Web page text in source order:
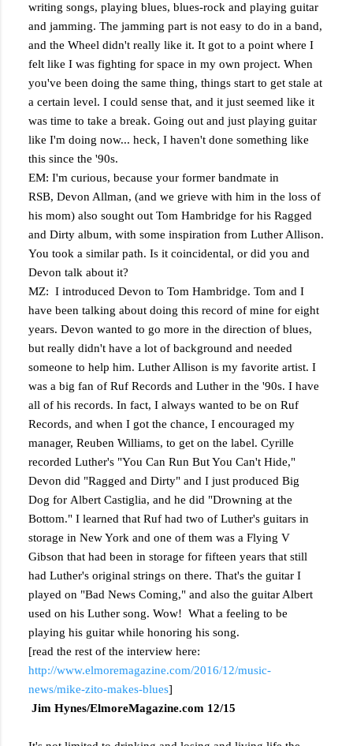
writing songs, playing blues, blues-rock and playing guitar
and jamming. The jamming part is not easy to do in a band,
and the Wheel didn't really like it. It got to a point where I
felt like I was fighting for space in my own project. When
you've been doing the same thing, things start to get stale at
a certain level. I could sense that, and it just seemed like it
was time to take a break. Going out and just playing guitar
like I'm doing now... heck, I haven't done something like
this since the '90s.
EM: I'm curious, because your former bandmate in
RSB, Devon Allman, (and we grieve with him in the loss of
his mom) also sought out Tom Hambridge for his Ragged
and Dirty album, with some inspiration from Luther Allison.
You took a similar path. Is it coincidental, or did you and
Devon talk about it?
MZ: I introduced Devon to Tom Hambridge. Tom and I
have been talking about doing this record of mine for eight
years. Devon wanted to go more in the direction of blues,
but really didn't have a lot of background and needed
someone to help him. Luther Allison is my favorite artist. I
was a big fan of Ruf Records and Luther in the '90s. I have
all of his records. In fact, I always wanted to be on Ruf
Records, and when I got the chance, I encouraged my
manager, Reuben Williams, to get on the label. Cyrille
recorded Luther's "You Can Run But You Can't Hide,"
Devon did "Ragged and Dirty" and I just produced Big
Dog for Albert Castiglia, and he did "Drowning at the
Bottom." I learned that Ruf had two of Luther's guitars in
storage in New York and one of them was a Flying V
Gibson that had been in storage for fifteen years that still
had Luther's original strings on there. That's the guitar I
played on "Bad News Coming," and also the guitar Albert
used on his Luther song. Wow! What a feeling to be
playing his guitar while honoring his song.
[read the rest of the interview here:
http://www.elmoremagazine.com/2016/12/music-
news/mike-zito-makes-blues]
Jim Hynes/ElmoreMagazine.com 12/15